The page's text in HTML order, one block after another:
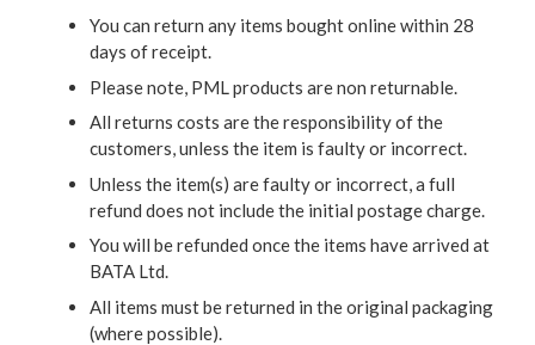
You can return any items bought online within 28
days of receipt.
Please note, PML products are non returnable.
All returns costs are the responsibility of the
customers, unless the item is faulty or incorrect.
Unless the item(s) are faulty or incorrect, a full
refund does not include the initial postage charge.
You will be refunded once the items have arrived at
BATA Ltd.
All items must be returned in the original packaging
(where possible).